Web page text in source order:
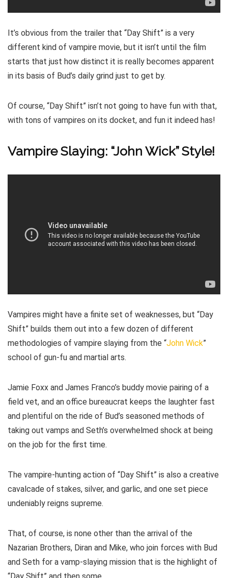
It’s obvious from the trailer that “Day Shift” is a very
different kind of vampire movie, but it isn’t until the film
starts that just how distinct it is really becomes apparent
in its basis of Bud’s daily grind just to get by.
Of course, “Day Shift” isn’t not going to have fun with that,
with tons of vampires on its docket, and fun it indeed has!
Vampire Slaying: “John Wick” Style!
Vampires might have a finite set of weaknesses, but “Day
Shift” builds them out into a few dozen of different
methodologies of vampire slaying from the “John Wick”
school of gun-fu and martial arts.
Jamie Foxx and James Franco’s buddy movie pairing of a
field vet, and an office bureaucrat keeps the laughter fast
and plentiful on the ride of Bud’s seasoned methods of
taking out vamps and Seth’s overwhelmed shock at being
on the job for the first time.
The vampire-hunting action of “Day Shift” is also a creative
cavalcade of stakes, silver, and garlic, and one set piece
undeniably reigns supreme.
That, of course, is none other than the arrival of the
Nazarian Brothers, Diran and Mike, who join forces with Bud
and Seth for a vamp-slaying mission that is the highlight of